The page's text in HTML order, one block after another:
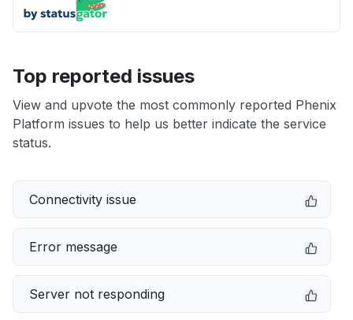
Top reported issues
View and upvote the most commonly reported Phenix
Platform issues to help us better indicate the service
status.
Connectivity issue
Error message
Server not responding